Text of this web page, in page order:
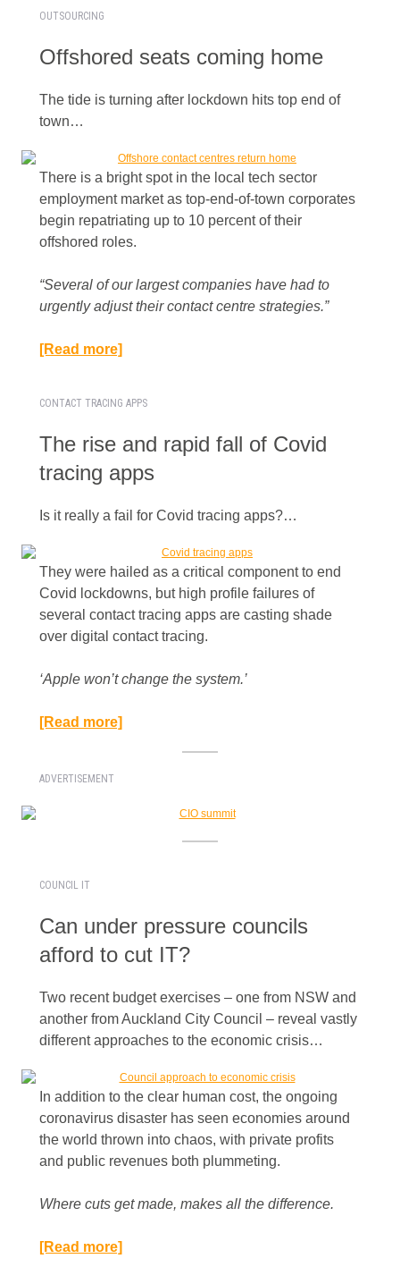
OUTSOURCING
Offshored seats coming home
The tide is turning after lockdown hits top end of
town…
There is a bright spot in the local tech sector
employment market as top-end-of-town corporates
begin repatriating up to 10 percent of their
offshored roles.
“Several of our largest companies have had to
urgently adjust their contact centre strategies.”​
[Read more]
CONTACT TRACING APPS
The rise and rapid fall of Covid
tracing apps
Is it really a fail for Covid tracing apps?…
They were hailed as a critical component to end
Covid lockdowns, but high profile failures of
several contact tracing apps are casting shade
over digital contact tracing.
‘Apple won’t change the system.’​
[Read more]
ADVERTISEMENT
COUNCIL IT
Can under pressure councils
afford to cut IT?
Two recent budget exercises – one from NSW and
another from Auckland City Council – reveal vastly
different approaches to the economic crisis…
In addition to the clear human cost, the ongoing
coronavirus disaster has seen economies around
the world thrown into chaos, with private profits
and public revenues both plummeting.
Where cuts get made, makes all the difference.​
[Read more]